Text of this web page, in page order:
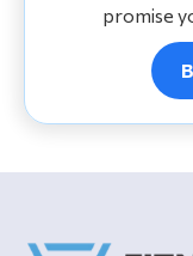
promise